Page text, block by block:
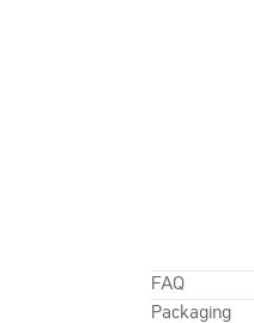
FAQ
Packaging